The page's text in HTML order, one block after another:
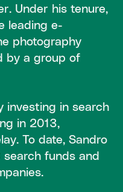
Under his tenure,
leading e-
photography
by a group of
investing in search
in 2013,
To date, Sandro
funds and